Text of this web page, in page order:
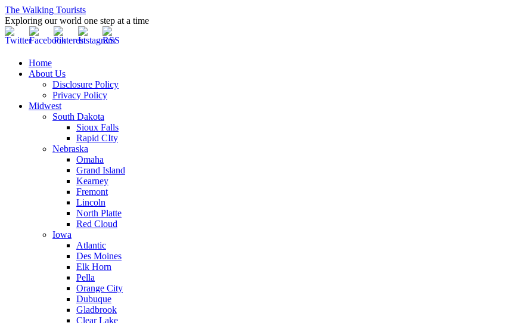
The Walking Tourists
Exploring our world one step at a time
Home
About Us
Disclosure Policy
Privacy Policy
Midwest
South Dakota
Sioux Falls
Rapid CIty
Nebraska
Omaha
Grand Island
Kearney
Fremont
Lincoln
North Platte
Red Cloud
Iowa
Atlantic
Des Moines
Elk Horn
Pella
Orange City
Dubuque
Gladbrook
Clear Lake